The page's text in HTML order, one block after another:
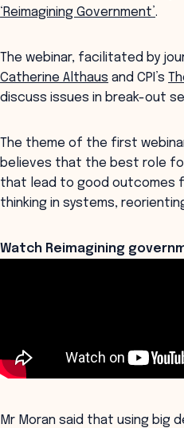
‘Reimagining Government’.
The webinar, facilitated by
Catherine Althaus and CPI’s
discuss issues in break-out
The theme of the first
believes that the best role
that lead to good outcomes
thinking in systems,
Watch Reimagining
Mr Moran said that using